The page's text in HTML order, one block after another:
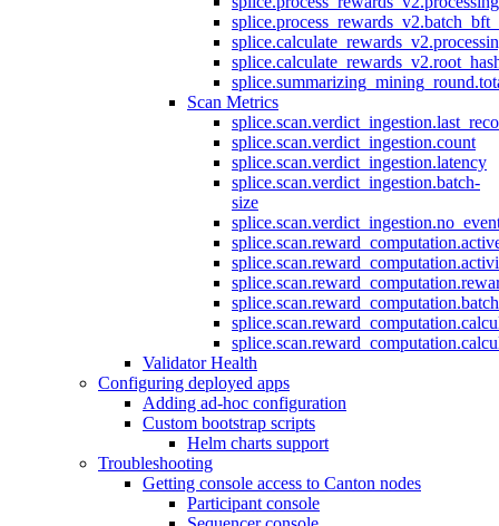
Scan Metrics
splice.scan.verdict_ingestion.count
splice.scan.verdict_ingestion.latency
splice.scan.verdict_ingestion.batch-
size
Validator Health
Configuring deployed apps
Adding ad-hoc configuration
Custom bootstrap scripts
Helm charts support
Troubleshooting
Getting console access to Canton nodes
Participant console